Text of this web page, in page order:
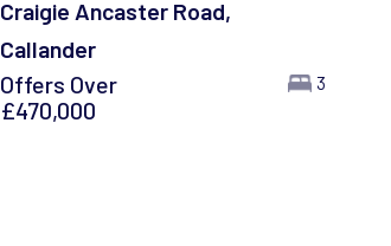
Craigie Ancaster Road,
Callander
3
Offers Over
£470,000